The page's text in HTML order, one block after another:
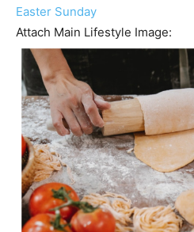
Easter Sunday
Attach Main Lifestyle Image: